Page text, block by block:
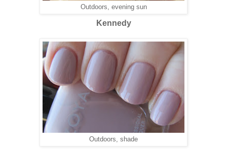
Outdoors, evening sun
Kennedy
Outdoors, shade